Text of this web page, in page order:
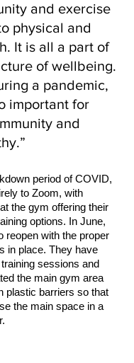
and exercise
physical and
It is all a part of
of wellbeing.
a pandemic,
important for
and
period of COVID,
to Zoom, with
the gym offering their
options. In June,
reopen with the proper
in place. They have
sessions and
the main gym area
plastic barriers so that
the main space in a